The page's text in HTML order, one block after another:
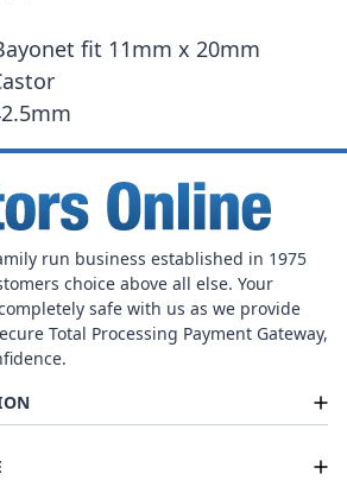
fit 11mm x 20mm
run business established in 1975
choice above all else. Your
safe with us as we provide
Total Processing Payment Gateway,